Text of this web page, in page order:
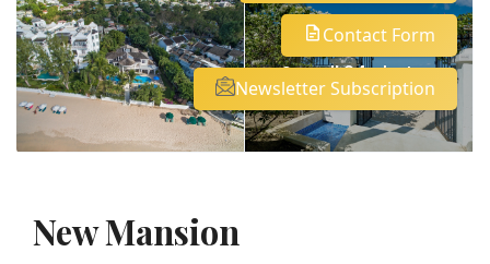
See all 24 photos
New Mansion
Contact Form
Newsletter Subscription